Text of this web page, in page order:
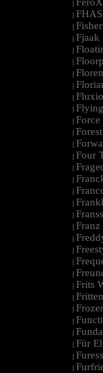
|
|
|
| Fjaak
|
|
|
|
|
|
| Force
|
|
| Four
|
|
|
|
|
| Franz
|
|
|
|
| Frits
|
|
|
|
| Für
|
|